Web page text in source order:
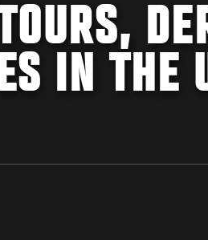
IN THE